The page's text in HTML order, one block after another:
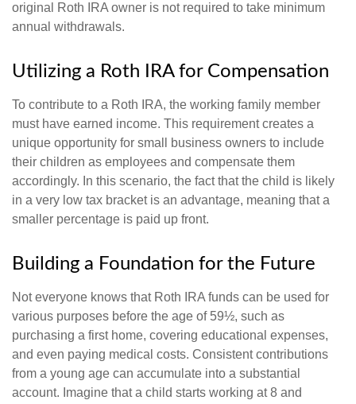
original Roth IRA owner is not required to take minimum
annual withdrawals.
Utilizing a Roth IRA for Compensation
To contribute to a Roth IRA, the working family member
must have earned income. This requirement creates a
unique opportunity for small business owners to include
their children as employees and compensate them
accordingly. In this scenario, the fact that the child is likely
in a very low tax bracket is an advantage, meaning that a
smaller percentage is paid up front.
Building a Foundation for the Future
Not everyone knows that Roth IRA funds can be used for
various purposes before the age of 59½, such as
purchasing a first home, covering educational expenses,
and even paying medical costs. Consistent contributions
from a young age can accumulate into a substantial
account. Imagine that a child starts working at 8 and